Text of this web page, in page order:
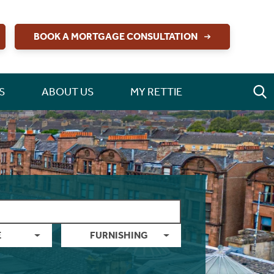
BOOK A MORTGAGE CONSULTATION
ABOUT US MY RETTIE
FURNISHING